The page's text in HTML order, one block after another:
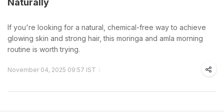
If you're looking for a natural, chemical-free way to achieve
glowing skin and strong hair, this moringa and amla morning
routine is worth trying.
November 04, 2025 09:57 IST